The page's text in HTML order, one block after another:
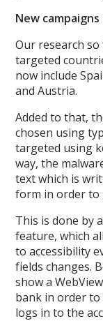
New
Our research
targeted
now include
and Austria.
Added to that,
chosen using
targeted using
way, the
text which is
form in order to
This is done by
feature, which
to accessibility
fields changes.
show a
bank in order to
logs in to the